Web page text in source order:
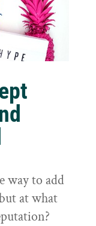
way to add
at what